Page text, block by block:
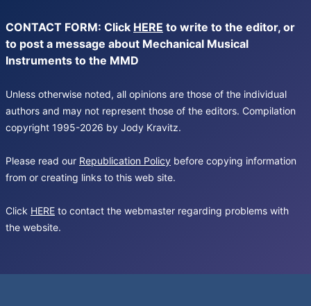
CONTACT FORM: Click HERE to write to the editor, or
to post a message about Mechanical Musical
Instruments to the MMD
Unless otherwise noted, all opinions are those of the individual
authors and may not represent those of the editors. Compilation
copyright 1995-2026 by Jody Kravitz.
Please read our Republication Policy before copying information
from or creating links to this web site.
Click HERE to contact the webmaster regarding problems with
the website.